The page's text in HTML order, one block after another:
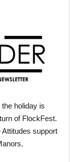
holiday is
of FlockFest.
Attitudes support